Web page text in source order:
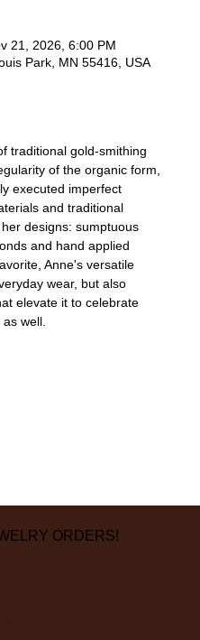
21, 2026, 6:00 PM
Park, MN 55416, USA
traditional gold-smithing
of the organic form,
executed imperfect
and traditional
designs: sumptuous
and hand applied
Anne's versatile
wear, but also
elevate it to celebrate
well.
ORDERS!